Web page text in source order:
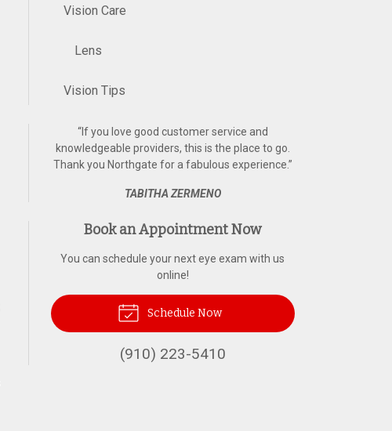
Vision Care
Lens
Vision Tips
“If you love good customer service and
knowledgeable providers, this is the place to go.
Thank you Northgate for a fabulous experience.”
TABITHA ZERMENO
Book an Appointment Now
You can schedule your next eye exam with us
online!
Schedule Now
(910) 223-5410